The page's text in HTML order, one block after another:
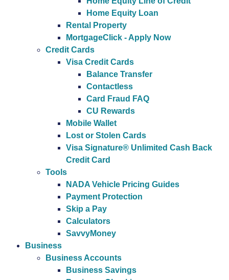
Home Equity Loan
Rental Property
MortgageClick - Apply Now
Credit Cards
Visa Credit Cards
Balance Transfer
Contactless
Card Fraud FAQ
CU Rewards
Mobile Wallet
Lost or Stolen Cards
Visa Signature® Unlimited Cash Back
Credit Card
Tools
NADA Vehicle Pricing Guides
Payment Protection
Skip a Pay
Calculators
SavvyMoney
Business
Business Accounts
Business Savings